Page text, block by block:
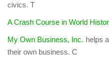
civics. T
A Crash Course in World
My Own Business, Inc. helps
their own business. C